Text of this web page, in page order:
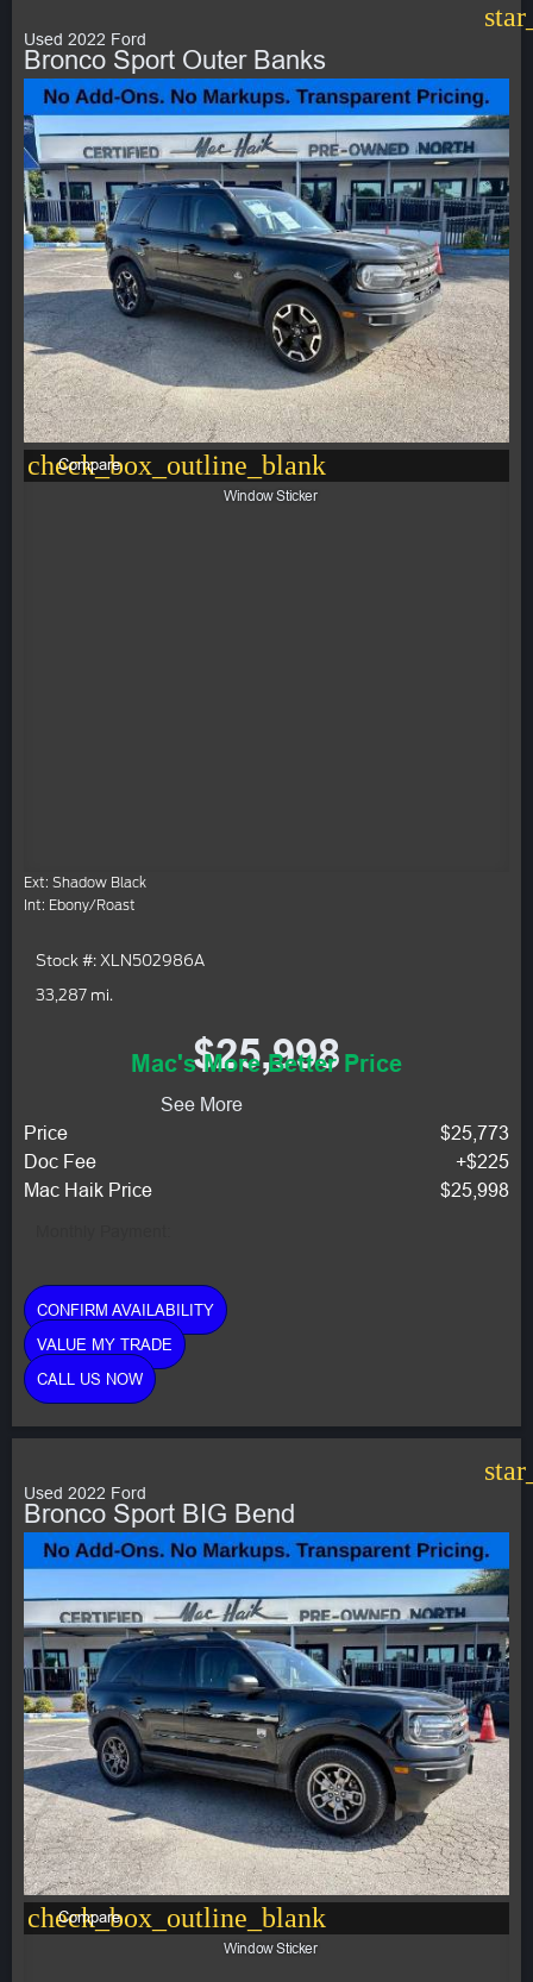
Used 2022 Ford
Bronco Sport Outer Banks
check_box_outline_blank
Compare
Window Sticker
Ext: Shadow Black
Int: Ebony/Roast
Stock #: XLN502986A
33,287 mi.
$25,998
Mac's More Better Price
See More
Price
$25,773
Doc Fee
+$225
Mac Haik Price
$25,998
CONFIRM AVAILABILITY
VALUE MY TRADE
CALL US NOW
Used 2022 Ford
Bronco Sport BIG Bend
check_box_outline_blank
Compare
Window Sticker